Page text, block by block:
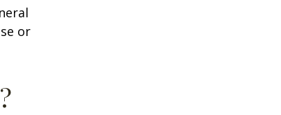
or